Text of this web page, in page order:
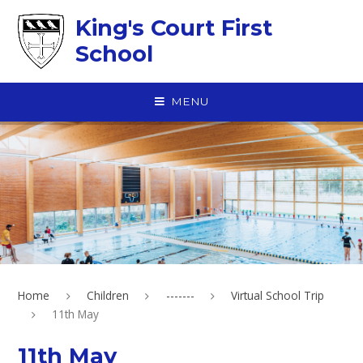
King's Court First
School
MENU
Home Children -------
Virtual School Trip
11th May
11th May